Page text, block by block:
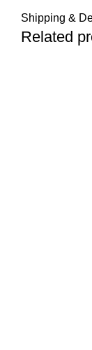
Shipping &
Related